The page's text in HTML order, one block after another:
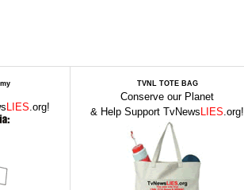
LIES.org!
TVNL TOTE BAG
Conserve our Planet
& Help Support TvNews LIES.org!